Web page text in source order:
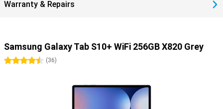
Warranty & Repairs
Samsung Galaxy Tab S10+ WiFi 256GB X820 Grey
4.5 stars
(36)